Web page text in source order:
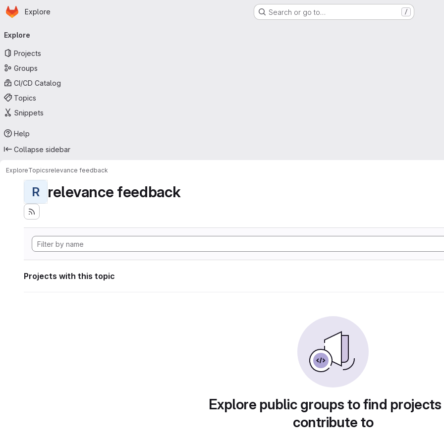
Skip to main content
Homepage
Explore Search or go to… /
navigation
Explore
Projects
Groups
CI/CD Catalog
Topics
Snippets
Help
Collapse sidebar
ExploreTopicsrelevance feedback
R relevance feedback
Projects with this topic
Explore public groups to find
contribute to